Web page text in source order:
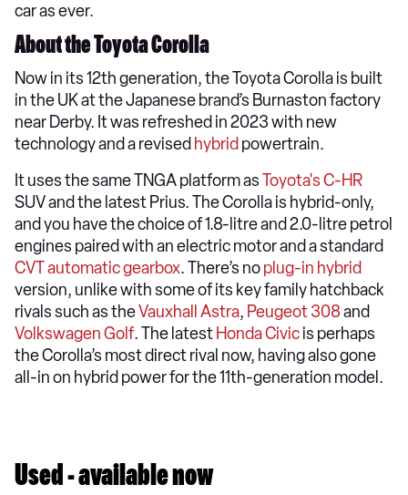
car as ever.
About the Toyota Corolla
Now in its 12th generation, the Toyota Corolla is built
in the UK at the Japanese brand’s Burnaston factory
near Derby. It was refreshed in 2023 with new
technology and a revised hybrid powertrain.
It uses the same TNGA platform asToyota's C-HR
SUV and the latest Prius. The Corolla is hybrid-only,
and you have the choice of 1.8-litre and 2.0-litre petrol
engines paired with an electric motor and a standard
CVT automatic gearbox. There’s noplug-in hybrid
version, unlike with some of its key family hatchback
rivals such as theVauxhall Astra, Peugeot 308and
Volkswagen Golf. The latest Honda Civicis perhaps
the Corolla’s most direct rival now, having also gone
all-in on hybrid power for the 11th-generation model.
Used - available now